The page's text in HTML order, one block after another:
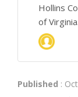
Hollins
of Virginia.
Published :